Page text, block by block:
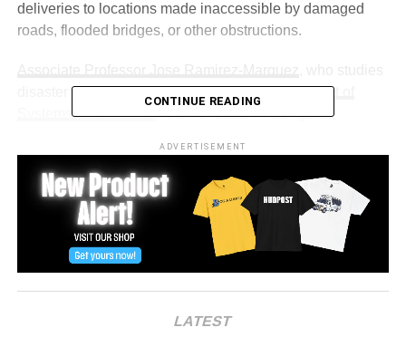
deliveries to locations made inaccessible by damaged
roads, flooded bridges, or other obstructions.
disaster recovery and resilience at theDepartment of
Systems Engineering, led the research alongside
and doctoral candidate Ramin Talebi Khameneh Ramin.
The team used artificial intelligence and machine learning
tools to develop an approach that optimizes service
fairness, workload balance, and cost efficiency.
“That way, aid is spread more evenly over time,” said
CONTINUE READING
ADVERTISEMENT
LATEST